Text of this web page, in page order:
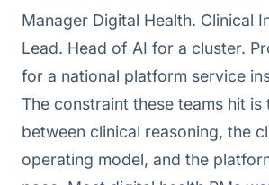
Manager Digital Health. Clinical
Lead. Head of AI for a cluster.
for a national platform service
The constraint these teams hit is
between clinical reasoning, the
operating model, and the